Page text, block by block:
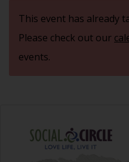
This event has already
Please check out our
events.